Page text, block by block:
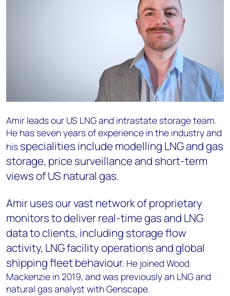
Amir leads our US LNG and intrastate storage team.
He has seven years of experience in the industry and
his specialities include modelling LNG and gas
storage, price surveillance and short-term
views of US natural gas.
Amir uses our vast network of proprietary
monitors to deliver real-time gas and LNG
data to clients, including storage flow
activity, LNG facility operations and global
shipping fleet behaviour. He joined Wood
Mackenzie in 2019, and was previously an LNG and
natural gas analyst with Genscape.